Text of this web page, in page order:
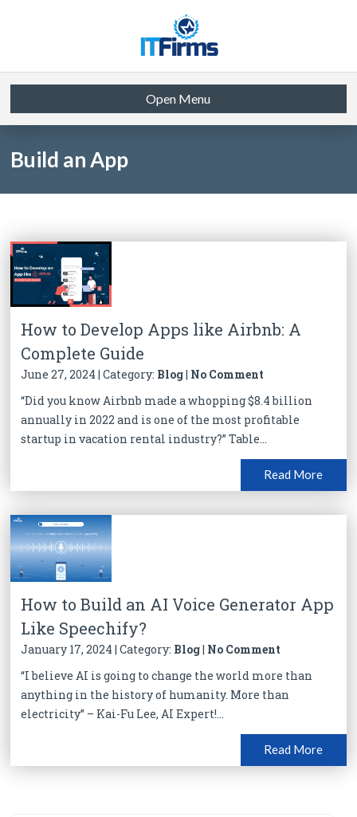
Open Menu
Build an App
How to Develop Apps like Airbnb: A
Complete Guide
June 27, 2024 | Category: Blog| No Comment
“Did you know Airbnb made a whopping $8.4 billion
annually in 2022 and is one of the most profitable
startup in vacation rental industry?” Table...
Read More
How to Build an AI Voice Generator App
Like Speechify?
January 17, 2024 | Category: Blog| No Comment
“I believe AI is going to change the world more than
anything in the history of humanity. More than
electricity” – Kai-Fu Lee, AI Expert!...
Read More